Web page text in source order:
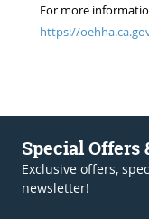
For more
https://
Special Offers
Exclusive offers,
newsletter!